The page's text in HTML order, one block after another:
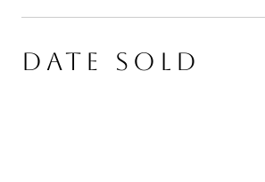
DATE SOLD